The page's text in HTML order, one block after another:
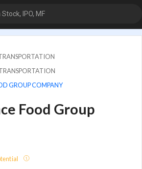
IPO, MF
GROUP COMPANY
Food Group